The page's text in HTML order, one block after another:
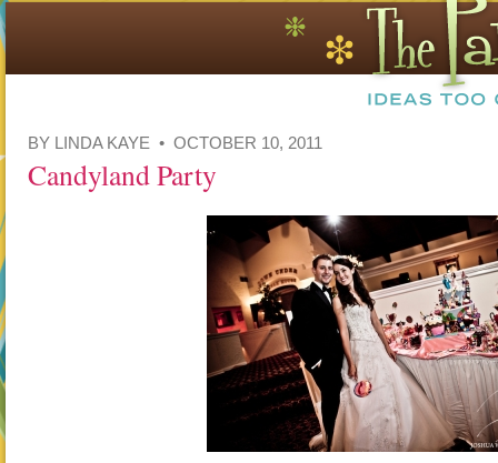
BY LINDA KAYE • OCTOBER 10, 2011
Candyland Party